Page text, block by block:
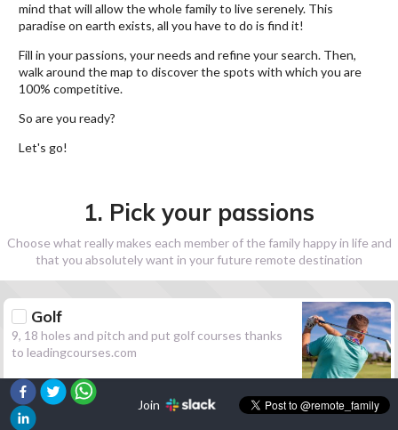
mind that will allow the whole family to live serenely. This
paradise on earth exists, all you have to do is find it!
Fill in your passions, your needs and refine your search. Then,
walk around the map to discover the spots with which you are
100% competitive.
So are you ready?
Let's go!
1. Pick your passions
Choose what really makes each member of the family happy in life and
that you absolutely want in your future remote destination
Golf
9, 18 holes and pitch and put golf courses thanks
to leadingcourses.com
Hiking
Join